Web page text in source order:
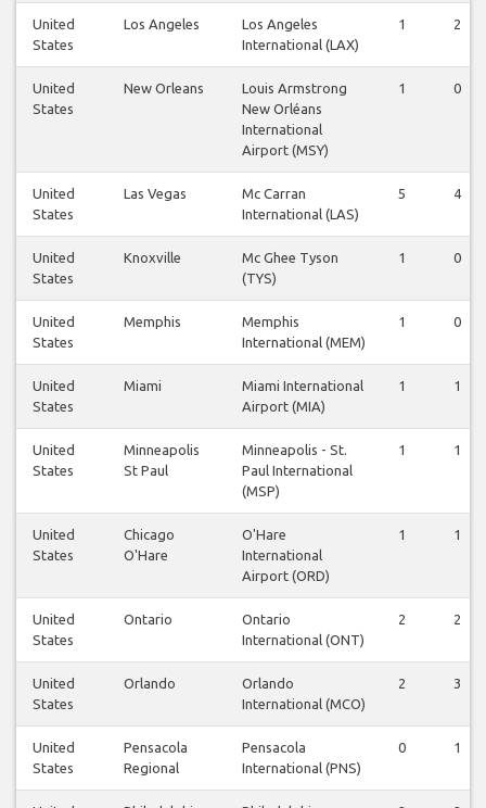
United
States
Los Angeles
Los Angeles
International (LAX)
1 2
United
States
New Orleans
Louis Armstrong
New Orléans
International
Airport (MSY)
1 0
United
States
Las Vegas
Mc Carran
International (LAS)
5 4
United
States
Knoxville
Mc Ghee Tyson
(TYS)
1 0
United
States
Memphis
Memphis
International (MEM)
1 0
United
States
Miami
Miami International
Airport (MIA)
1 1
United
States
Minneapolis
St Paul
Minneapolis - St.
Paul International
(MSP)
1 1
United
States
Chicago
O'Hare
O'Hare
International
Airport (ORD)
1 1
United
States
Ontario
Ontario
International (ONT)
2 2
United
States
Orlando
Orlando
International (MCO)
2 3
United
States
Pensacola
Regional
Pensacola
International (PNS)
0 1